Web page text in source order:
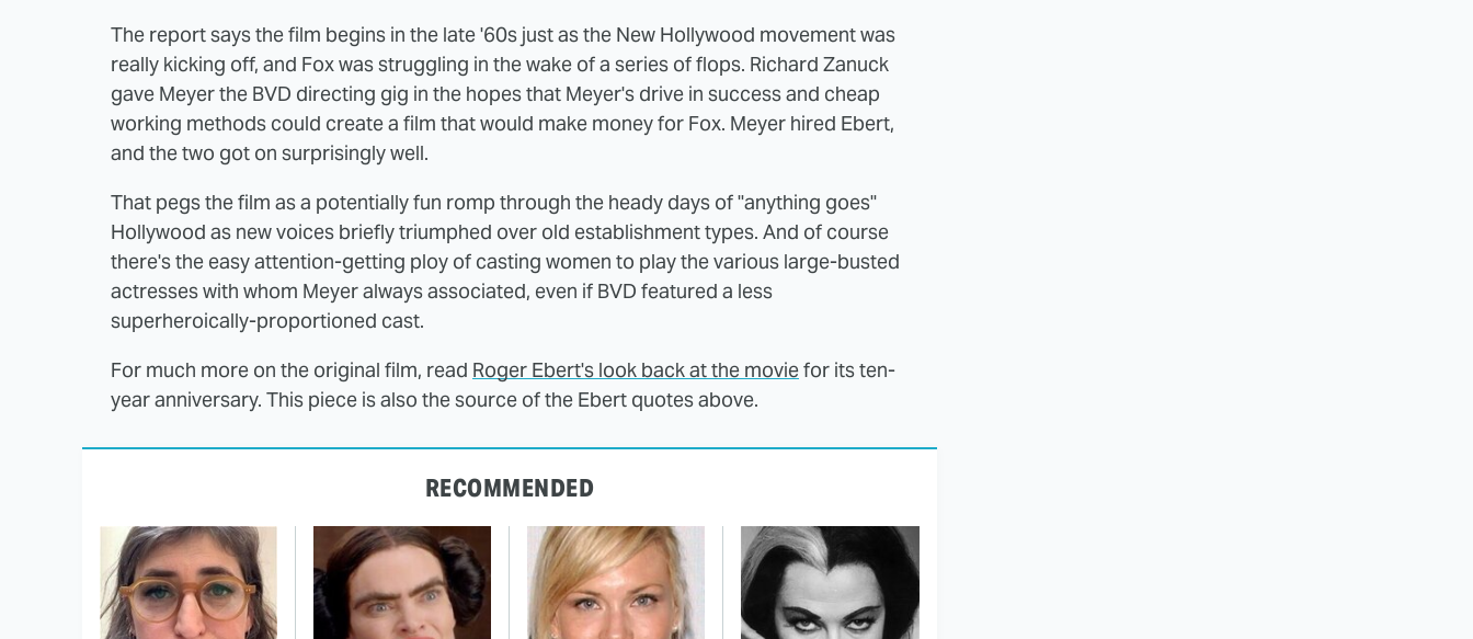
The report says the film begins in the late '60s just as the New Hollywood movement was
really kicking off, and Fox was struggling in the wake of a series of flops. Richard Zanuck
gave Meyer the BVD directing gig in the hopes that Meyer's drive in success and cheap
working methods could create a film that would make money for Fox. Meyer hired Ebert,
and the two got on surprisingly well.
That pegs the film as a potentially fun romp through the heady days of "anything goes"
Hollywood as new voices briefly triumphed over old establishment types. And of course
there's the easy attention-getting ploy of casting women to play the various large-busted
actresses with whom Meyer always associated, even if BVD featured a less
superheroically-proportioned cast.
For much more on the original film, read Roger Ebert's look back at the moviefor its ten-
year anniversary. This piece is also the source of the Ebert quotes above.
RECOMMENDED